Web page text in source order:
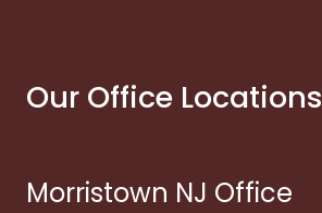
Our Office Locations
Morristown NJ Office